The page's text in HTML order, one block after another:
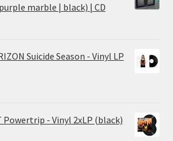
marble | black) | CD
€
Suicide Season - Vinyl LP
Powertrip - Vinyl 2xLP (black)